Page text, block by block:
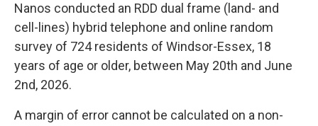
Nanos conducted an RDD dual frame (land- and
cell-lines) hybrid telephone and online random
survey of 724 residents of Windsor-Essex, 18
years of age or older, between May 20th and June
2nd, 2026.
A margin of error cannot be calculated on a non-